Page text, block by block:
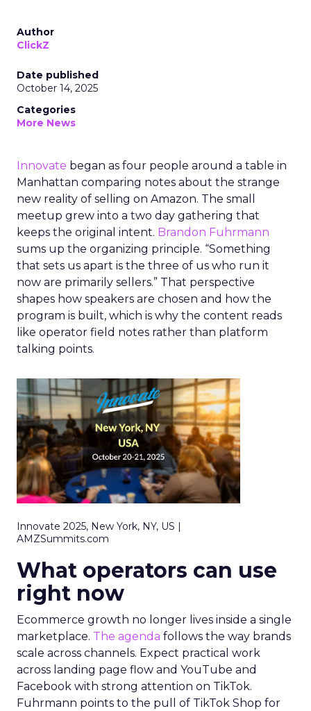
Author
ClickZ
Date published
October 14, 2025
Categories
More News
Innovate began as four people around a table in
Manhattan comparing notes about the strange
new reality of selling on Amazon. The small
meetup grew into a two day gathering that
keeps the original intent. Brandon Fuhrmann
sums up the organizing principle. “Something
that sets us apart is the three of us who run it
now are primarily sellers.” That perspective
shapes how speakers are chosen and how the
program is built, which is why the content reads
like operator field notes rather than platform
talking points.
Innovate 2025, New York, NY, US |
AMZSummits.com
What operators can use
right now
Ecommerce growth no longer lives inside a single
marketplace. The agenda follows the way brands
scale across channels. Expect practical work
across landing page flow and YouTube and
Facebook with strong attention on TikTok.
Fuhrmann points to the pull of TikTok Shop for